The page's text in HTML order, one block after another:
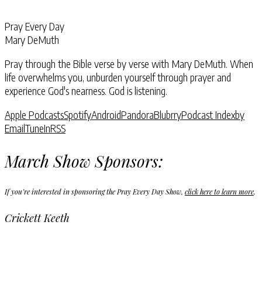
Pray Every Day
Mary DeMuth
Pray through the Bible verse by verse with Mary DeMuth. When
life overwhelms you, unburden yourself through prayer and
experience God's nearness. God is listening.
Apple PodcastsSpotifyAndroidPandoraBlubrryPodcast Indexby
EmailTuneInRSS
March Show Sponsors:
If you’re interested in sponsoring the Pray Every Day Show, click here to learn more.
Crickett Keeth